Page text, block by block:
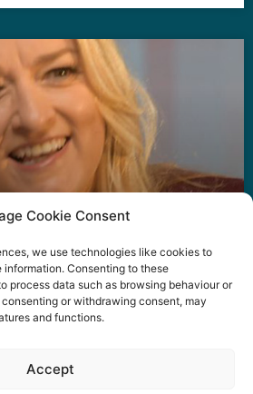
Cookie Consent
we use technologies like cookies to
Consenting to these
process data such as browsing behaviour or
or withdrawing consent, may
and functions.
Accept
Terms and conditions